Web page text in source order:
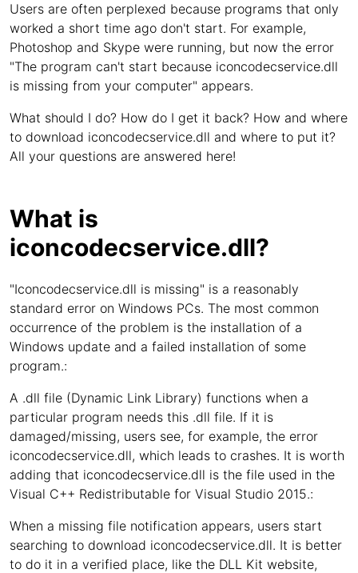
Users are often perplexed because programs that only
worked a short time ago don't start. For example,
Photoshop and Skype were running, but now the error
"The program can't start because iconcodecservice.dll
is missing from your computer" appears.
What should I do? How do I get it back? How and where
to download iconcodecservice.dll and where to put it?
All your questions are answered here!
What is
iconcodecservice.dll?
"Iconcodecservice.dll is missing" is a reasonably
standard error on Windows PCs. The most common
occurrence of the problem is the installation of a
Windows update and a failed installation of some
program.:
A .dll file (Dynamic Link Library) functions when a
particular program needs this .dll file. If it is
damaged/missing, users see, for example, the error
iconcodecservice.dll, which leads to crashes. It is worth
adding that iconcodecservice.dll is the file used in the
Visual C++ Redistributable for Visual Studio 2015.:
When a missing file notification appears, users start
searching to download iconcodecservice.dll. It is better
to do it in a verified place, like the DLL Kit website,